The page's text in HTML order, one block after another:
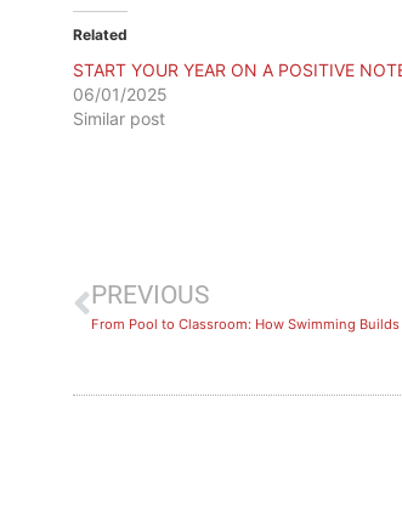
Related
START YOUR YEAR ON A POSITIVE
06/01/2025
Similar post
PREVIOUS
​From Pool to Classroom: How Swimming